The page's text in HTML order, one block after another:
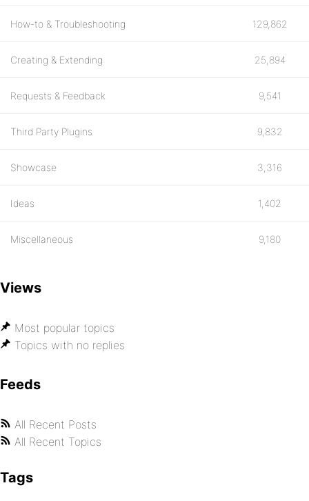
How-to & Troubleshooting 129,862
Creating & Extending 25,894
Requests & Feedback 9,541
Third Party Plugins 9,832
Showcase 3,316
Ideas 1,402
Miscellaneous 9,180
Views
Most popular topics
Topics with no replies
Feeds
All Recent Posts
All Recent Topics
Tags